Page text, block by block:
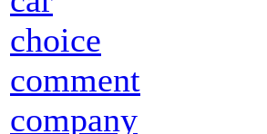
choice
comment
company